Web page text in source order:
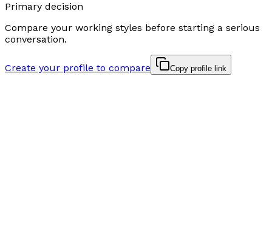
Primary decision
Compare your working styles before starting a serious
conversation.
Create your profile to compare Copy profile link